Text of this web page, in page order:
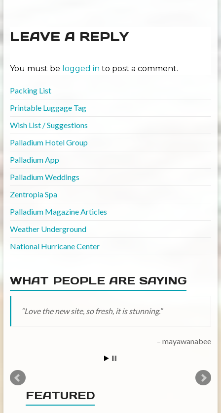
LEAVE A REPLY
You must be logged in to post a comment.
Packing List
Printable Luggage Tag
Wish List / Suggestions
Palladium Hotel Group
Palladium App
Palladium Weddings
Zentropia Spa
Palladium Magazine Articles
Weather Underground
National Hurricane Center
WHAT PEOPLE ARE SAYING
Love the new site, so fresh, it is stunning.
mayawanabee
FEATURED